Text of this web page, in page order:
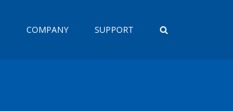
COMPANY SUPPORT